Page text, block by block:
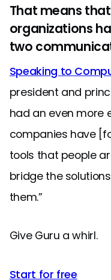
That means
organizations
two
Speaking to
president and
had an even more
companies have
tools that people
bridge the
them.”
Give Guru a whirl.
Start for free